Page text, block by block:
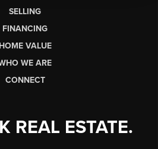
SELLING
FINANCING
HOME VALUE
WE ARE
CONNECT
REAL ESTATE.